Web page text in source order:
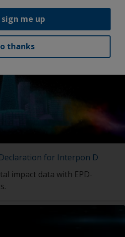
for Interpon D
impact data with EPD-
sign me up
thanks